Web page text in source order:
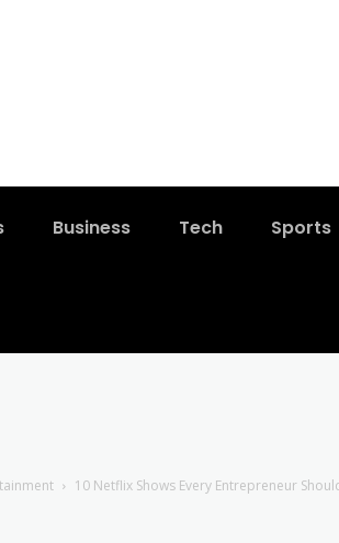
Business Tech Sports
10 Netflix Shows Every Entrepreneur